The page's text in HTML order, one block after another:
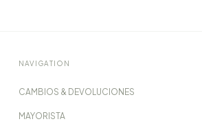
NAVIGATION
CAMBIOS & DEVOLUCIONES
MAYORISTA